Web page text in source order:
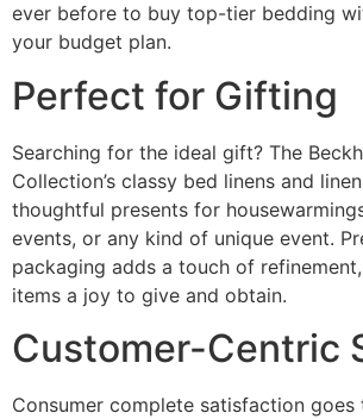
ever before to buy top-tier bedding
your budget plan.
Perfect for Gifting
Searching for the ideal gift? The
Collection’s classy bed linens and
thoughtful presents for
events, or any kind of unique event.
packaging adds a touch of
items a joy to give and obtain.
Customer-Centric
Consumer complete satisfaction